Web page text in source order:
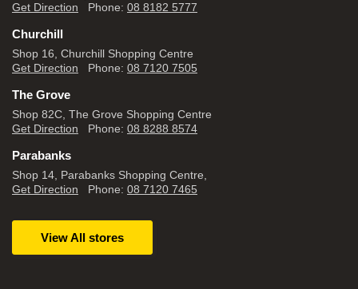
Get Direction Phone: 08 8182 5777
Churchill
Shop 16, Churchill Shopping Centre
Get Direction Phone: 08 7120 7505
The Grove
Shop 82C, The Grove Shopping Centre
Get Direction Phone: 08 8288 8574
Parabanks
Shop 14, Parabanks Shopping Centre,
Get Direction Phone: 08 7120 7465
View All stores